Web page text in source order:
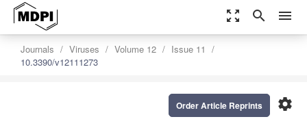
zoom_out_map search menu
Journals Viruses Volume 12
Issue 11
10.3390/v12111273
settings
Order Article Reprints